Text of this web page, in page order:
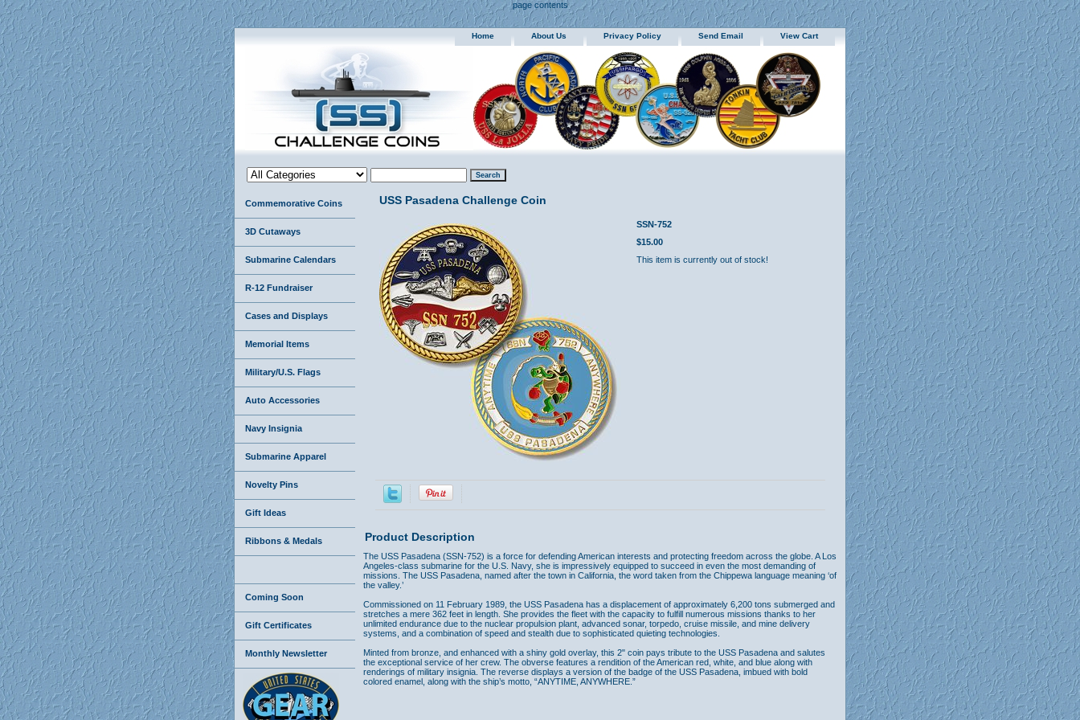
page contents
Home About Us Privacy Policy Send Email View Cart
USS Pasadena Challenge Coin
SSN-752
$15.00
This item is currently out of stock!
Product Description
The USS Pasadena (SSN-752) is a force for defending American interests and protecting freedom across the globe. A Los
Angeles-class submarine for the U.S. Navy, she is impressively equipped to succeed in even the most demanding of
missions. The USS Pasadena, named after the town in California, the word taken from the Chippewa language meaning ‘of
the valley.’
Commissioned on 11 February 1989, the USS Pasadena has a displacement of approximately 6,200 tons submerged and
stretches a mere 362 feet in length. She provides the fleet with the capacity to fulfill numerous missions thanks to her
unlimited endurance due to the nuclear propulsion plant, advanced sonar, torpedo, cruise missile, and mine delivery
systems, and a combination of speed and stealth due to sophisticated quieting technologies.
Minted from bronze, and enhanced with a shiny gold overlay, this 2" coin pays tribute to the USS Pasadena and salutes
the exceptional service of her crew. The obverse features a rendition of the American red, white, and blue along with
renderings of military insignia. The reverse displays a version of the badge of the USS Pasadena, imbued with bold
colored enamel, along with the ship’s motto, “ANYTIME, ANYWHERE.”
Commemorative Coins
3D Cutaways
Submarine Calendars
R-12 Fundraiser
Cases and Displays
Memorial Items
Military/U.S. Flags
Auto Accessories
Navy Insignia
Submarine Apparel
Novelty Pins
Gift Ideas
Ribbons & Medals
Coming Soon
Gift Certificates
Monthly Newsletter